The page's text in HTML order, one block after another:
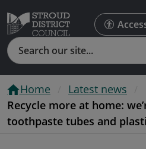
Search
Home
Latest news
Recycle more at home:
toothpaste tubes and